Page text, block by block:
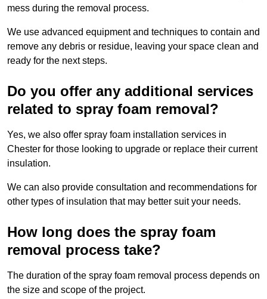
mess during the removal process.
We use advanced equipment and techniques to contain and
remove any debris or residue, leaving your space clean and
ready for the next steps.
Do you offer any additional services
related to spray foam removal?
Yes, we also offer spray foam installation services in
Chester for those looking to upgrade or replace their current
insulation.
We can also provide consultation and recommendations for
other types of insulation that may better suit your needs.
How long does the spray foam
removal process take?
The duration of the spray foam removal process depends on
the size and scope of the project.